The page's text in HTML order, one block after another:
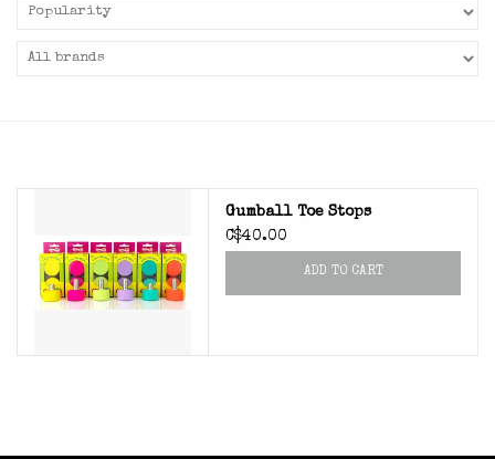
Gumball Toe Stops
C$40.00
ADD TO CART